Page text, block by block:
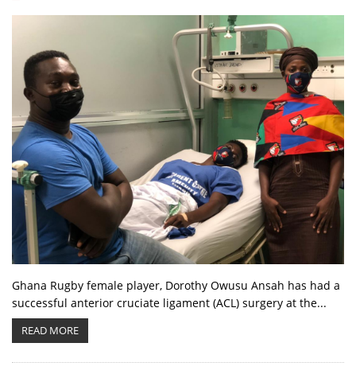
Ghana Rugby female player, Dorothy Owusu Ansah has had a
successful anterior cruciate ligament (ACL) surgery at the...
READ MORE